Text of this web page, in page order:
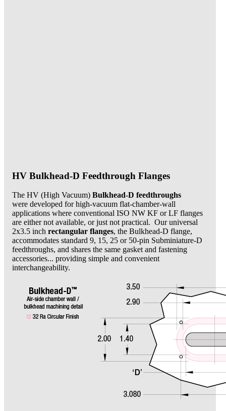
HV Bulkhead-D Feedthrough Flanges
The HV (High Vacuum) Bulkhead-D feedthroughs
were developed for high-vacuum flat-chamber-wall
applications where conventional ISO NW KF or LF flanges
are either not available, or just not practical. Our universal
2x3.5 inch rectangular flanges, the Bulkhead-D flange,
accommodates standard 9, 15, 25 or 50-pin Subminiature-D
feedthroughs, and shares the same gasket and fastening
accessories... providing simple and convenient
interchangeability.